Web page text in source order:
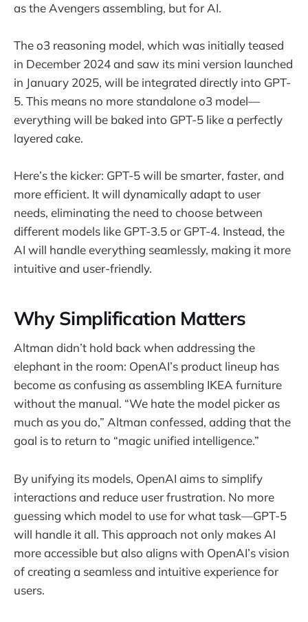
as the Avengers assembling, but for AI.
The o3 reasoning model, which was initially teased
in December 2024 and saw its mini version launched
in January 2025, will be integrated directly into GPT-
5. This means no more standalone o3 model—
everything will be baked into GPT-5 like a perfectly
layered cake.
Here’s the kicker: GPT-5 will be smarter, faster, and
more efficient. It will dynamically adapt to user
needs, eliminating the need to choose between
different models like GPT-3.5 or GPT-4. Instead, the
AI will handle everything seamlessly, making it more
intuitive and user-friendly.
Why Simplification Matters
Altman didn’t hold back when addressing the
elephant in the room: OpenAI’s product lineup has
become as confusing as assembling IKEA furniture
without the manual. “We hate the model picker as
much as you do,” Altman confessed, adding that the
goal is to return to “magic unified intelligence.”
By unifying its models, OpenAI aims to simplify
interactions and reduce user frustration. No more
guessing which model to use for what task—GPT-5
will handle it all. This approach not only makes AI
more accessible but also aligns with OpenAI’s vision
of creating a seamless and intuitive experience for
users.